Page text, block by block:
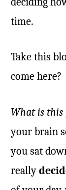
time.
Take this
come here?
What is
your brain
you sat
really